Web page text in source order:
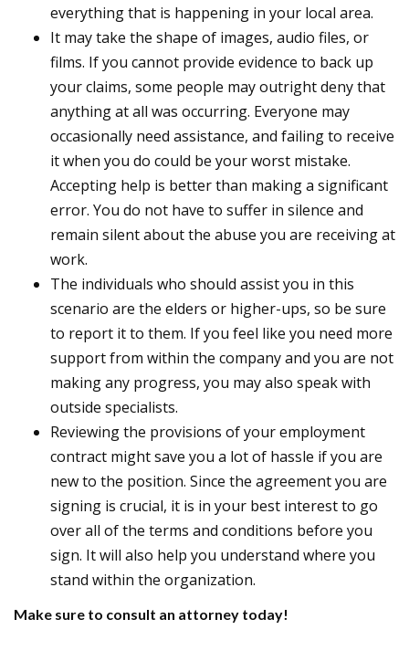
everything that is happening in your local area.
It may take the shape of images, audio files, or
films. If you cannot provide evidence to back up
your claims, some people may outright deny that
anything at all was occurring. Everyone may
occasionally need assistance, and failing to receive
it when you do could be your worst mistake.
Accepting help is better than making a significant
error. You do not have to suffer in silence and
remain silent about the abuse you are receiving at
work.
The individuals who should assist you in this
scenario are the elders or higher-ups, so be sure
to report it to them. If you feel like you need more
support from within the company and you are not
making any progress, you may also speak with
outside specialists.
Reviewing the provisions of your employment
contract might save you a lot of hassle if you are
new to the position. Since the agreement you are
signing is crucial, it is in your best interest to go
over all of the terms and conditions before you
sign. It will also help you understand where you
stand within the organization.
Make sure to consult an attorney today!